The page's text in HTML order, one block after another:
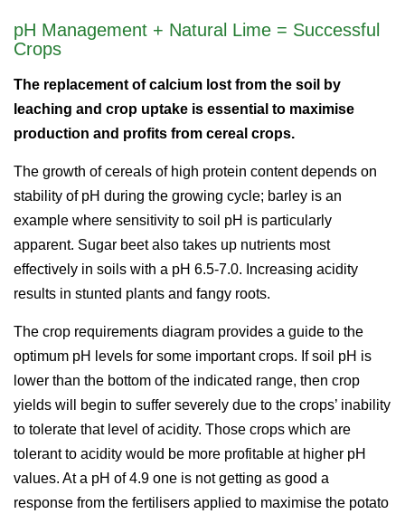
pH Management + Natural Lime = Successful
Crops
The replacement of calcium lost from the soil by
leaching and crop uptake is essential to maximise
production and profits from cereal crops.
The growth of cereals of high protein content depends on
stability of pH during the growing cycle; barley is an
example where sensitivity to soil pH is particularly
apparent. Sugar beet also takes up nutrients most
effectively in soils with a pH 6.5-7.0. Increasing acidity
results in stunted plants and fangy roots.
The crop requirements diagram provides a guide to the
optimum pH levels for some important crops. If soil pH is
lower than the bottom of the indicated range, then crop
yields will begin to suffer severely due to the crops’ inability
to tolerate that level of acidity. Those crops which are
tolerant to acidity would be more profitable at higher pH
values. At a pH of 4.9 one is not getting as good a
response from the fertilisers applied to maximise the potato